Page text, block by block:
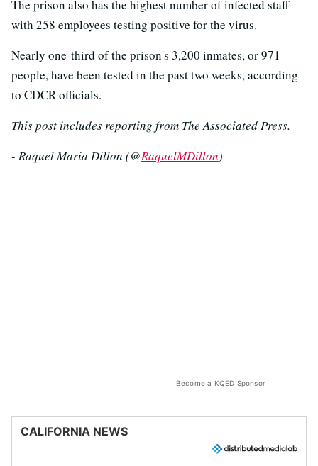
The prison also has the highest number of infected staff
with 258 employees testing positive for the virus.
Nearly one-third of the prison's 3,200 inmates, or 971
people, have been tested in the past two weeks, according
to CDCR officials.
This post includes reporting from The Associated Press.
- Raquel Maria Dillon (@RaquelMDillon)
Become a KQED Sponsor
CALIFORNIA NEWS